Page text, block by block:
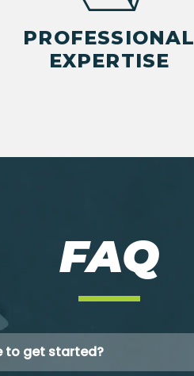
PROFESSIONAL
EXPERTISE
FAQ
to get started?